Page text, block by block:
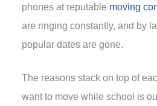
phones at reputable moving
are ringing constantly, and by
popular dates are gone.
The reasons stack on top of
want to move while school is